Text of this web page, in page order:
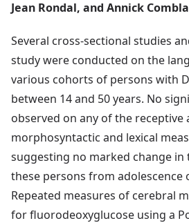
Jean Rondal, and Annick
Several cross-sectional studies
study were conducted on the
various cohorts of persons with
between 14 and 50 years. No
observed on any of the receptive
morphosyntactic and lexical
suggesting no marked change in
these persons from adolescence
Repeated measures of cerebral
for fluorodeoxyglucose using a